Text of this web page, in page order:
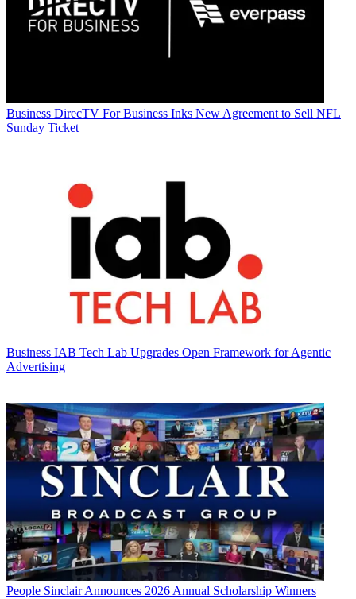
Business DirecTV For Business Inks New Agreement to Sell NFL
Sunday Ticket
Business IAB Tech Lab Upgrades Open Framework for Agentic
Advertising
People Sinclair Announces 2026 Annual Scholarship Winners